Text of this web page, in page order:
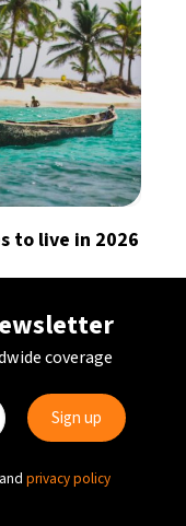
to live in 2026
coverage
and privacy policy